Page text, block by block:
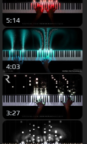
5:14
4:03
3:27